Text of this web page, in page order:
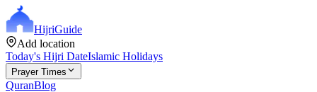
HijriGuide
Add location
Today's Hijri DateIslamic Holidays
Prayer Times
QuranBlog